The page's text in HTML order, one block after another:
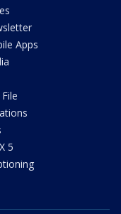
Apps
5